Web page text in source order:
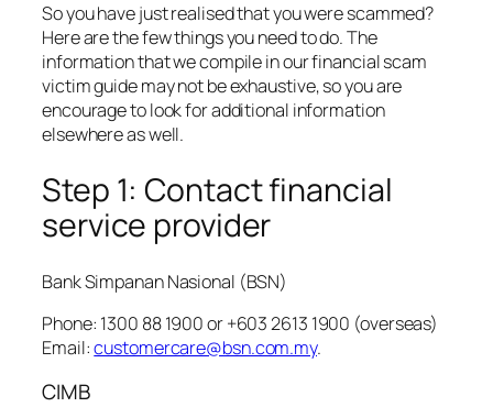
So you have just realised that you were scammed?
Here are the few things you need to do. The
information that we compile in our financial scam
victim guide may not be exhaustive, so you are
encourage to look for additional information
elsewhere as well.
Step 1: Contact financial
service provider
Bank Simpanan Nasional (BSN)
Phone: 1300 88 1900 or +603 2613 1900 (overseas)
Email:customercare@bsn.com.my.
CIMB